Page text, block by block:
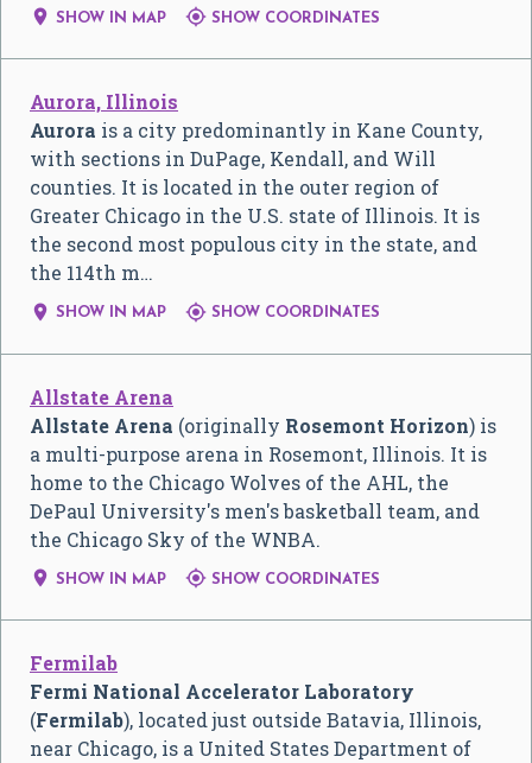
 SHOW IN MAP  SHOW COORDINATES
Aurora, Illinois
Aurora is a city predominantly in Kane County,
with sections in DuPage, Kendall, and Will
counties. It is located in the outer region of
Greater Chicago in the U.S. state of Illinois. It is
the second most populous city in the state, and
the 114th m…
 SHOW IN MAP  SHOW COORDINATES
Allstate Arena
Allstate Arena (originally Rosemont Horizon) is
a multi-purpose arena in Rosemont, Illinois. It is
home to the Chicago Wolves of the AHL, the
DePaul University's men's basketball team, and
the Chicago Sky of the WNBA.
 SHOW IN MAP  SHOW COORDINATES
Fermilab
Fermi National Accelerator Laboratory
(Fermilab), located just outside Batavia, Illinois,
near Chicago, is a United States Department of